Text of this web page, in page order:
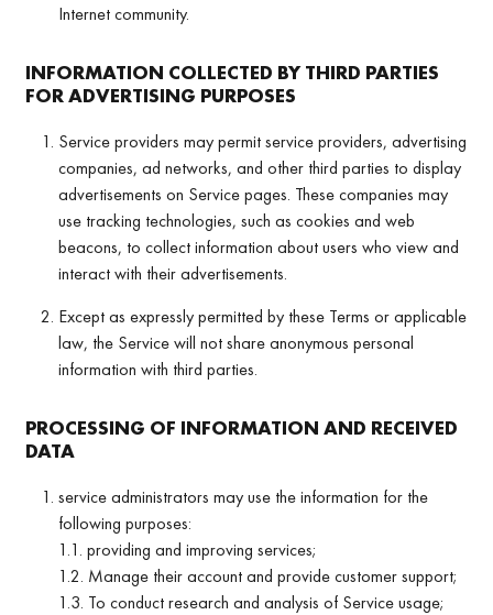
Internet community.
INFORMATION COLLECTED BY THIRD PARTIES
FOR ADVERTISING PURPOSES
Service providers may permit service providers, advertising
companies, ad networks, and other third parties to display
advertisements on Service pages. These companies may
use tracking technologies, such as cookies and web
beacons, to collect information about users who view and
interact with their advertisements.
Except as expressly permitted by these Terms or applicable
law, the Service will not share anonymous personal
information with third parties.
PROCESSING OF INFORMATION AND RECEIVED
DATA
service administrators may use the information for the
following purposes:
1.1. providing and improving services;
1.2. Manage their account and provide customer support;
1.3. To conduct research and analysis of Service usage;